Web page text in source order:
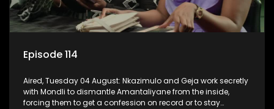
Episode 114
Aired, Tuesday 04 August: Nkazimulo and Geja work secretly
with Mondli to dismantle Amantaliyane from the inside,
forcing them to get a confession on record or to stay